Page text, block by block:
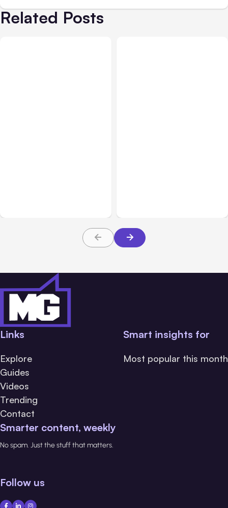
Related Posts
Links
Explore
Guides
Videos
Trending
Contact
Smart insights for
Most popular this month
Smarter content, weekly
No spam. Just the stuff that matters.
Follow us